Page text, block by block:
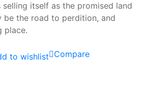
itself as the promised land
the road to perdition, and
place.
to wishlist Compare